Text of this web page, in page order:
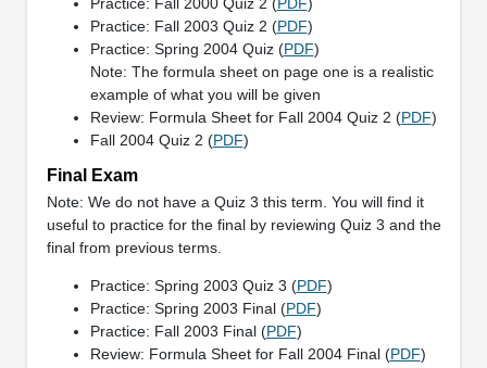
Practice: Fall 2003 Quiz 2 (PDF)
Practice: Spring 2004 Quiz (PDF)
Note: The formula sheet on page one is a realistic
example of what you will be given
Review: Formula Sheet for Fall 2004 Quiz 2 (PDF)
Fall 2004 Quiz 2 (PDF)
Final Exam
Note: We do not have a Quiz 3 this term. You will find it
useful to practice for the final by reviewing Quiz 3 and the
final from previous terms.
Practice: Spring 2003 Quiz 3 (PDF)
Practice: Spring 2003 Final (PDF)
Practice: Fall 2003 Final (PDF)
Review: Formula Sheet for Fall 2004 Final (PDF)